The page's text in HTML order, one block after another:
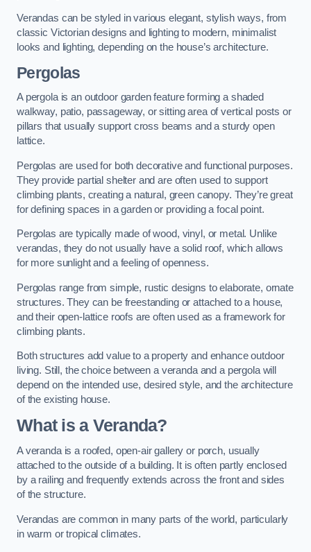
Verandas can be styled in various elegant, stylish ways, from
classic Victorian designs and lighting to modern, minimalist
looks and lighting, depending on the house’s architecture.
Pergolas
A pergola is an outdoor garden feature forming a shaded
walkway, patio, passageway, or sitting area of vertical posts or
pillars that usually support cross beams and a sturdy open
lattice.
Pergolas are used for both decorative and functional purposes.
They provide partial shelter and are often used to support
climbing plants, creating a natural, green canopy. They’re great
for defining spaces in a garden or providing a focal point.
Pergolas are typically made of wood, vinyl, or metal. Unlike
verandas, they do not usually have a solid roof, which allows
for more sunlight and a feeling of openness.
Pergolas range from simple, rustic designs to elaborate, ornate
structures. They can be freestanding or attached to a house,
and their open-lattice roofs are often used as a framework for
climbing plants.
Both structures add value to a property and enhance outdoor
living. Still, the choice between a veranda and a pergola will
depend on the intended use, desired style, and the architecture
of the existing house.
What is a Veranda?
A veranda is a roofed, open-air gallery or porch, usually
attached to the outside of a building. It is often partly enclosed
by a railing and frequently extends across the front and sides
of the structure.
Verandas are common in many parts of the world, particularly
in warm or tropical climates.